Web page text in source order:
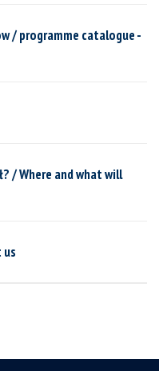
/ programme catalogue -
/ Where and what will